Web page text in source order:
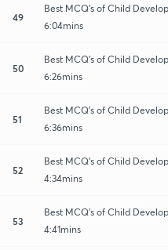
49
Best MCQ's of Child
6:04mins
50
Best MCQ's of Child
6:26mins
51
Best MCQ's of Child
6:36mins
52
Best MCQ's of Child
4:34mins
53
Best MCQ's of Child
4:41mins